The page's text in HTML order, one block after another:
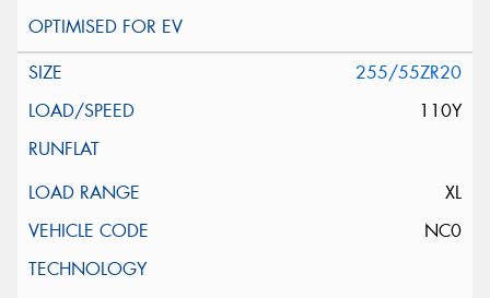
255/55ZR20
110Y
XL
NC0